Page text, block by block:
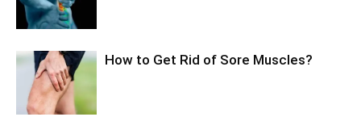
How to Get Rid of Sore Muscles?